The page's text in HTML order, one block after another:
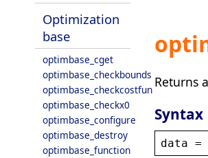
Optimization
base
optimbase_cget
optimbase_checkbounds
optimbase_checkcostfun
optimbase_checkx0
optimbase_configure
optimbase_destroy
optimbase_function
Returns
Syntax
data =